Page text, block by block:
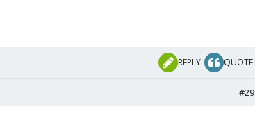
REPLY QUOTE
#29